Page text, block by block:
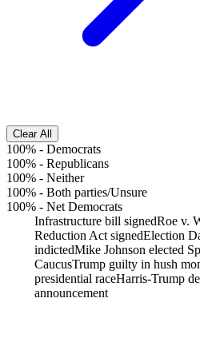
Clear All
100% - Democrats
100% - Republicans
100% - Neither
100% - Both parties/Unsure
100% - Net Democrats
Infrastructure bill signedRoe v.
Reduction Act signedElection
indictedMike Johnson elected
CaucusTrump guilty in hush
presidential raceHarris-Trump
announcement